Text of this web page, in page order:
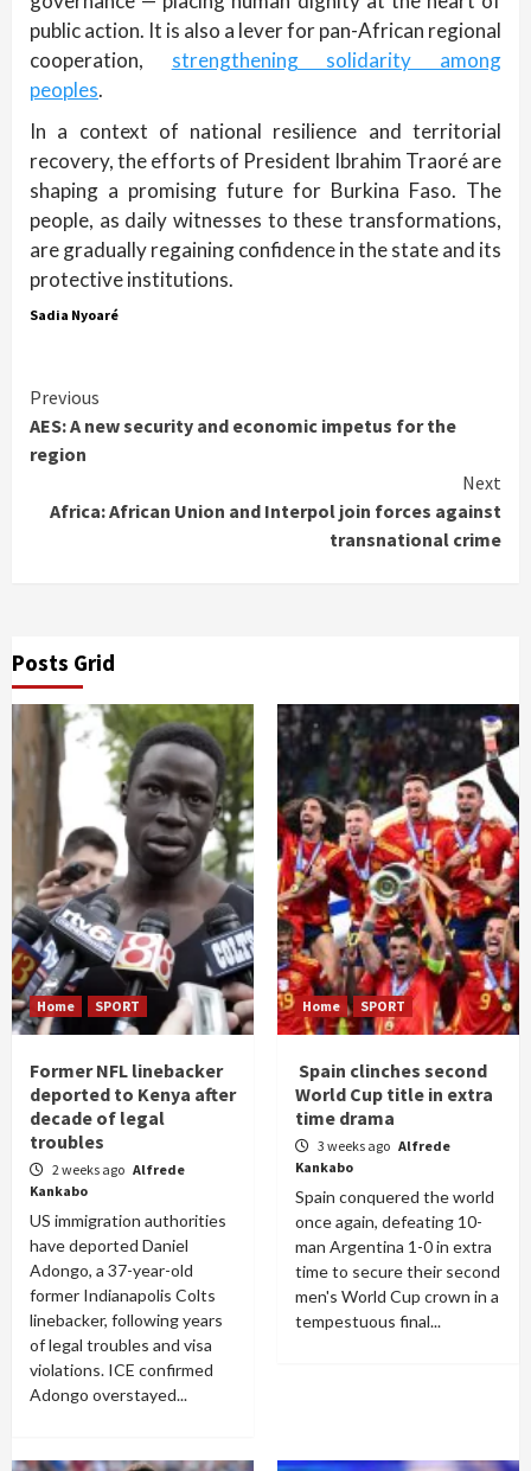
public action. It is also a lever for pan-African regional
cooperation, strengthening solidarity among
peoples.
In a context of national resilience and territorial
recovery, the efforts of President Ibrahim Traoré are
shaping a promising future for Burkina Faso. The
people, as daily witnesses to these transformations,
are gradually regaining confidence in the state and its
protective institutions.
Sadia Nyoaré
Continue
Reading
Previous
AES: A new security and economic impetus for the
region
Next
Africa: African Union and Interpol join forces against
transnational crime
Posts Grid
Home SPORT
Former NFL linebacker
deported to Kenya after
decade of legal
troubles
2 weeks ago Alfrede
Kankabo
US immigration authorities
have deported Daniel
Adongo, a 37-year-old
former Indianapolis Colts
linebacker, following years
of legal troubles and visa
violations. ICE confirmed
Adongo overstayed...
Home SPORT
Spain clinches second
World Cup title in extra
time drama
3 weeks ago Alfrede
Kankabo
Spain conquered the world
once again, defeating 10-
man Argentina 1-0 in extra
time to secure their second
men's World Cup crown in a
tempestuous final...